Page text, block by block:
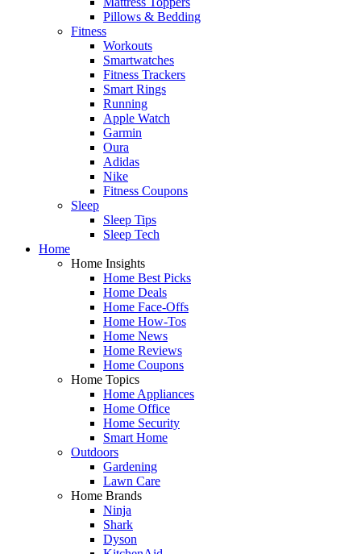
Pillows & Bedding
Fitness
Workouts
Smartwatches
Fitness Trackers
Smart Rings
Running
Apple Watch
Garmin
Oura
Adidas
Nike
Fitness Coupons
Sleep
Sleep Tips
Sleep Tech
Home
Home Insights
Home Best Picks
Home Deals
Home Face-Offs
Home How-Tos
Home News
Home Reviews
Home Coupons
Home Topics
Home Appliances
Home Office
Home Security
Smart Home
Outdoors
Gardening
Lawn Care
Home Brands
Ninja
Shark
Dyson